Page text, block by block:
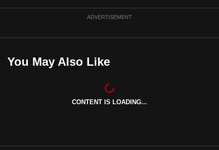
ADVERTISEMENT
You May Also Like
CONTENT IS LOADING...
having